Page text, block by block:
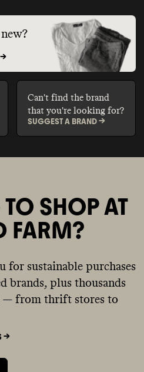
>
Can't find the brand
that you're looking for?
SUGGEST A BRAND ->
SHOP AT
FARM?
for sustainable purchases
brands, plus thousands
— from thrift stores to
->